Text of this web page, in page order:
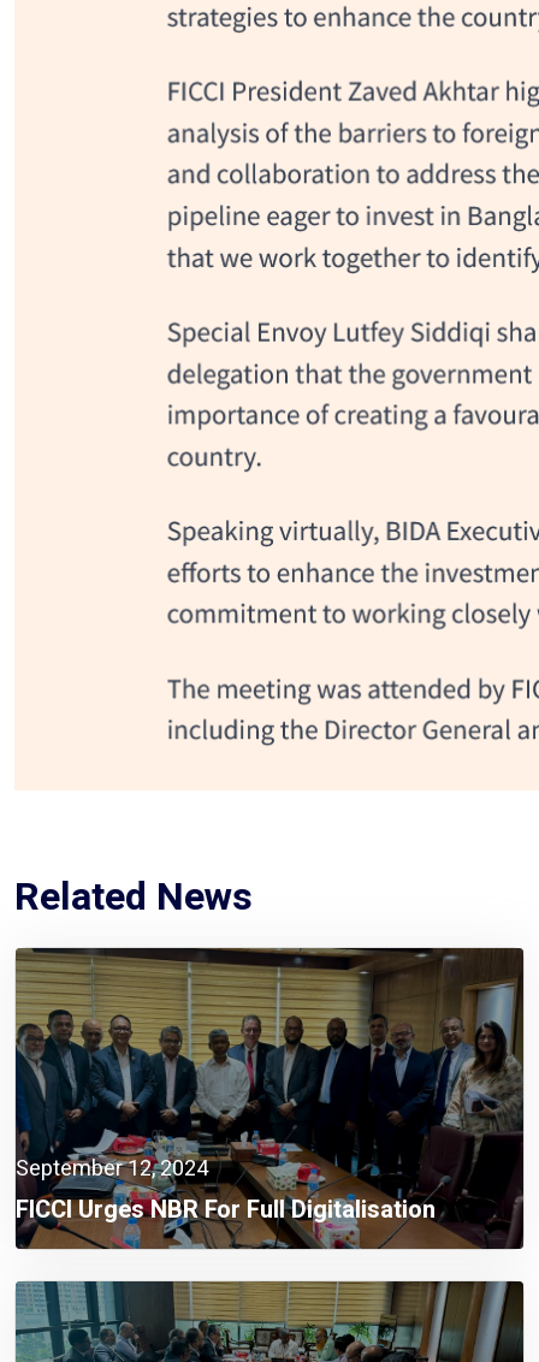
Related News
September 12, 2024
FICCI Urges NBR For Full Digitalisation